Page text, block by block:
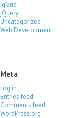
jqGrid
jQuery
Uncategorized
Web Development
Meta
Log in
Entries feed
Comments feed
WordPress.org